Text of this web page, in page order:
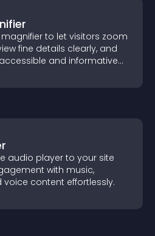
to let visitors zoom
fine details clearly, and
and informative
audio player to your site
with music,
content effortlessly.